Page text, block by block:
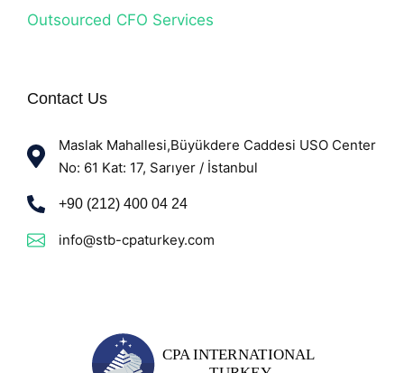
Outsourced CFO Services
Contact Us
Maslak Mahallesi,Büyükdere Caddesi USO Center
No: 61 Kat: 17, Sarıyer / İstanbul
+90 (212) 400 04 24
info@stb-cpaturkey.com